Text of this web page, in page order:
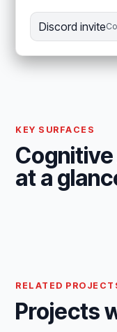
Discord invite
KEY SURFACES
at a
RELATED
Projects